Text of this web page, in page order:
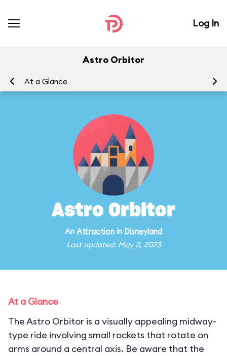
Log In
Astro Orbitor
At a Glance
Astro Orbitor
An Attraction in Disneyland
Last updated: May 3, 2023
At a Glance
The Astro Orbitor is a visually appealing midway-
type ride involving small rockets that rotate on
arms around a central axis. Be aware that the